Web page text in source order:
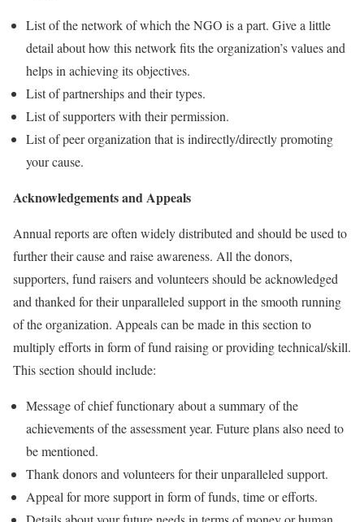
List of the network of which the NGO is a part. Give a little
detail about how this network fits the organization’s values and
helps in achieving its objectives.
List of partnerships and their types.
List of supporters with their permission.
List of peer organization that is indirectly/directly promoting
your cause.
Acknowledgements and Appeals
Annual reports are often widely distributed and should be used to
further their cause and raise awareness. All the donors,
supporters, fund raisers and volunteers should be acknowledged
and thanked for their unparalleled support in the smooth running
of the organization. Appeals can be made in this section to
multiply efforts in form of fund raising or providing technical/skill.
This section should include:
Message of chief functionary about a summary of the
achievements of the assessment year. Future plans also need to
be mentioned.
Thank donors and volunteers for their unparalleled support.
Appeal for more support in form of funds, time or efforts.